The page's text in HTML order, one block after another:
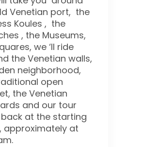
Venetian port, the
Koules , the
, the Museums,
we ‘ll ride
the Venetian walls,
neighborhood,
open
the Venetian
and our tour
at the starting
approximately at